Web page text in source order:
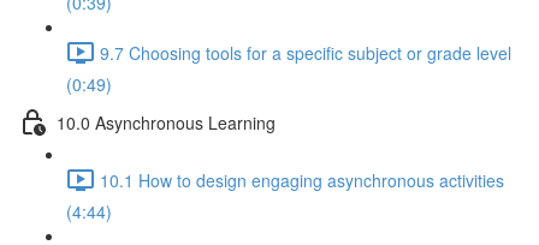
9.7 Choosing tools for a specific subject or grade level
(0:49)
10.0 Asynchronous Learning
10.1 How to design engaging asynchronous activities
(4:44)